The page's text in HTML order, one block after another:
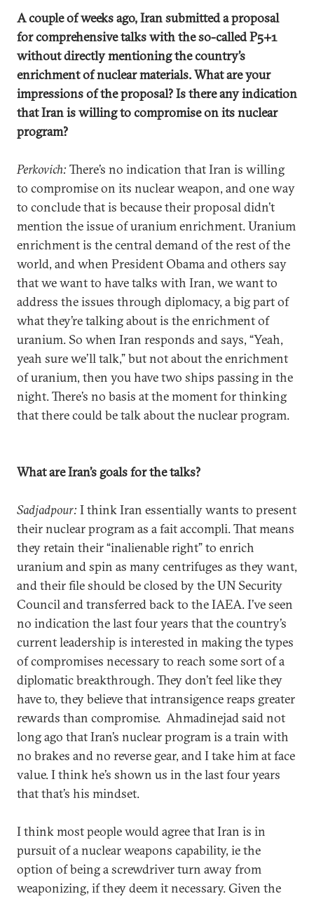
A couple of weeks ago, Iran submitted a proposal
for comprehensive talks with the so-called P5+1
without directly mentioning the country’s
enrichment of nuclear materials. What are your
impressions of the proposal? Is there any indication
that Iran is willing to compromise on its nuclear
program?
Perkovich: There’s no indication that Iran is willing
to compromise on its nuclear weapon, and one way
to conclude that is because their proposal didn’t
mention the issue of uranium enrichment. Uranium
enrichment is the central demand of the rest of the
world, and when President Obama and others say
that we want to have talks with Iran, we want to
address the issues through diplomacy, a big part of
what they’re talking about is the enrichment of
uranium. So when Iran responds and says, “Yeah,
yeah sure we’ll talk,” but not about the enrichment
of uranium, then you have two ships passing in the
night. There’s no basis at the moment for thinking
that there could be talk about the nuclear program.
What are Iran’s goals for the talks?
Sadjadpour: I think Iran essentially wants to present
their nuclear program as a fait accompli. That means
they retain their “inalienable right” to enrich
uranium and spin as many centrifuges as they want,
and their file should be closed by the UN Security
Council and transferred back to the IAEA. I’ve seen
no indication the last four years that the country’s
current leadership is interested in making the types
of compromises necessary to reach some sort of a
diplomatic breakthrough. They don’t feel like they
have to, they believe that intransigence reaps greater
rewards than compromise. Ahmadinejad said not
long ago that Iran’s nuclear program is a train with
no brakes and no reverse gear, and I take him at face
value. I think he’s shown us in the last four years
that that’s his mindset.
I think most people would agree that Iran is in
pursuit of a nuclear weapons capability, ie the
option of being a screwdriver turn away from
weaponizing, if they deem it necessary. Given the